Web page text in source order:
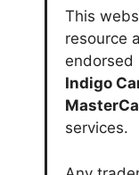
This
resource
endorsed
Indigo
services.